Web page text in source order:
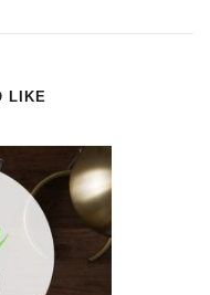
LIKE